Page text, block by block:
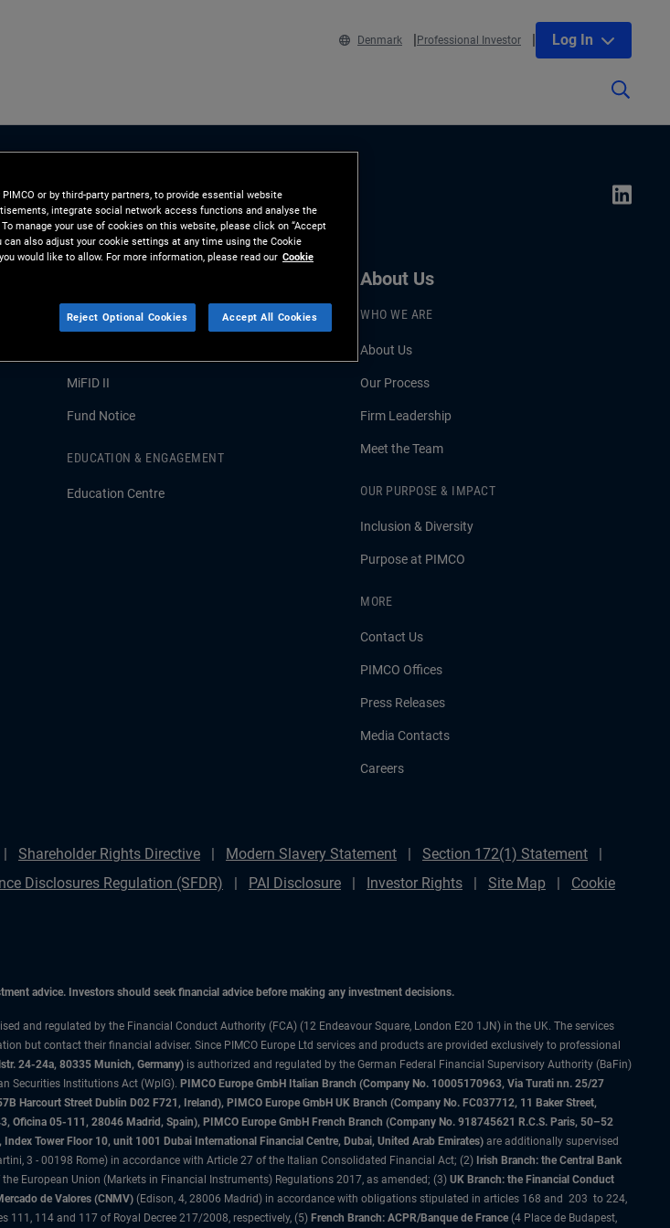
Denmark Professional Investor Log In
RESOURCES
MiFID II
Fund Notice
EDUCATION & ENGAGEMENT
Education Centre
About Us
WHO WE ARE
About Us
Our Process
Firm Leadership
Meet the Team
OUR PURPOSE & IMPACT
Inclusion & Diversity
Purpose at PIMCO
MORE
Contact Us
PIMCO Offices
Press Releases
Media Contacts
Careers
Shareholder Rights Directive Modern Slavery Statement
Section 172(1) Statement
Disclosures Regulation (SFDR) PAI Disclosure Investor Rights Site Map
Cookie
advice. Investors should seek financial advice before making any investment decisions.
and regulated by the Financial Conduct Authority (FCA) (12 Endeavour Square, London E20 1JN) in the UK. The services
but contact their financial adviser. Since PIMCO Europe Ltd services and products are provided exclusively to professional
24-24a, 80335 Munich, Germany) is authorized and regulated by the German Federal Financial Supervisory Authority (BaFin)
Securities Institutions Act (WpIG). PIMCO Europe GmbH Italian Branch (Company No. 10005170963, Via Turati nn. 25/27
Harcourt Street Dublin D02 F721, Ireland), PIMCO Europe GmbH UK Branch (Company No. FC037712, 11 Baker Street,
Oficina 05-111, 28046 Madrid, Spain), PIMCO Europe GmbH French Branch (Company No. 918745621 R.C.S. Paris, 50–52
Tower Floor 10, unit 1001 Dubai International Financial Centre, Dubai, United Arab Emirates) are additionally supervised
3 - 00198 Rome) in accordance with Article 27 of the Italian Consolidated Financial Act; (2) Irish Branch: the Central Bank
European Union (Markets in Financial Instruments) Regulations 2017, as amended; (3) UK Branch: the Financial Conduct
de Valores (CNMV) (Edison, 4, 28006 Madrid) in accordance with obligations stipulated in articles 168 and 203 to 224,
111, 114 and 117 of Royal Decree 217/2008, respectively, (5) French Branch: ACPR/Banque de France (4 Place de Budapest,
or by third-party partners, to provide essential website
integrate social network access functions and analyse the
manage your use of cookies on this website, please click on “Accept
can also adjust your cookie settings at any time using the Cookie
would like to allow. For more information, please read our Cookie
Reject Optional Cookies Accept All Cookies